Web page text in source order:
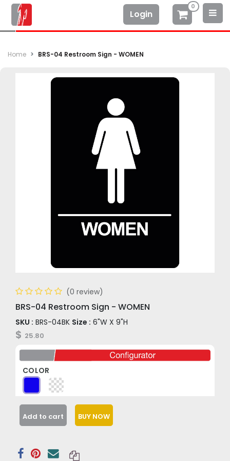
Login
0
Home BRS-04 Restroom Sign - WOMEN
(0 review)
BRS-04 Restroom Sign - WOMEN
SKU : BRS-04BK Size : 6"W X 9"H
$ 25.80
COLOR
Add to cart BUY NOW